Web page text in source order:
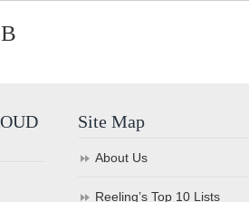
Site Map
About Us
Reeling’s Top 10 Lists